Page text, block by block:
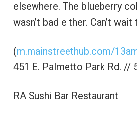
elsewhere. The blueberry
wasn’t bad either. Can’t
(m.mainstreethub.com/
451 E. Palmetto Park Rd. //
RA Sushi Bar Restaurant